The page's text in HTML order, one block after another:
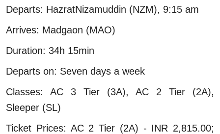
Departs: HazratNizamuddin (NZM), 9:15 am
Arrives: Madgaon (MAO)
Duration: 34h 15min
Departs on: Seven days a week
Classes: AC 3 Tier (3A), AC 2 Tier (2A),
Sleeper (SL)
Ticket Prices: AC 2 Tier (2A) - INR 2,815.00;